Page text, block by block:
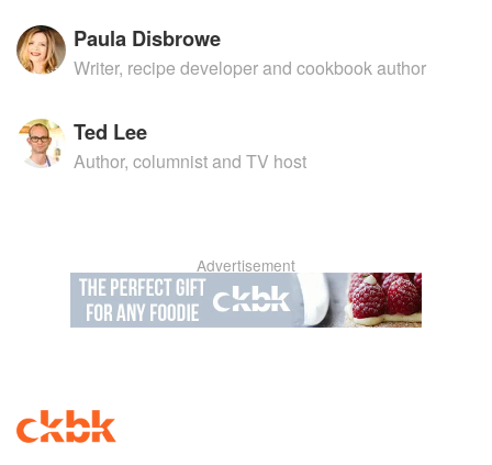
Paula Disbrowe
Writer, recipe developer and cookbook author
Ted Lee
Author, columnist and TV host
Advertisement